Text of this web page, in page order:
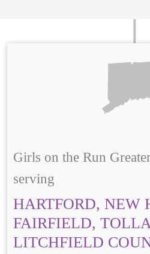
Girls on the Run
serving
HARTFORD, NEW
FAIRFIELD,
LITCHFIELD